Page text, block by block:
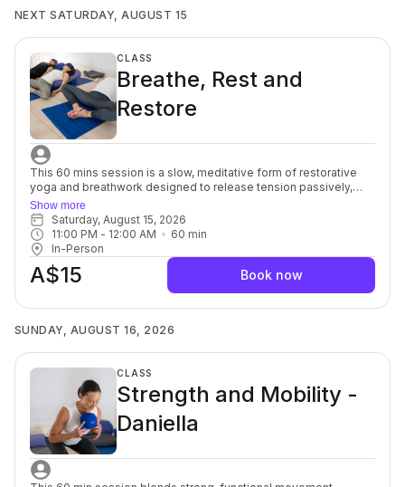
NEXT SATURDAY, AUGUST 15
CLASS
Breathe, Rest and
Restore
This 60 mins session is a slow, meditative form of restorative
yoga and breathwork designed to release tension passively,
without intense stretching. Props are used to support the body
totally, and poses are held for a long time, sometimes up to 10
minutes. By allowing time for longer poses and deeper
breathing, restorative yoga helps elicit the relaxation response
and allows for passive conscious healing. It the incredibly
beneficial for ability levels, who are ready to cultivate relaxation
and a strong and healthy body without the joint stress that
Show more
Saturday, August 15, 2026
11:00 PM - 12:00 AM 60 min
In-Person
A$15 Book now
SUNDAY, AUGUST 16, 2026
CLASS
Strength and Mobility -
Daniella